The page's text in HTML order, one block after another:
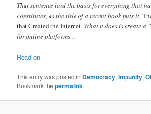
That sentence laid the basis for everything that
constitutes, as the title of a recent book puts it,
that Created the Internet. What it does is create
for online platforms…
Read on
This entry was posted in Democracy,Impunity,
Bookmark thepermalink.